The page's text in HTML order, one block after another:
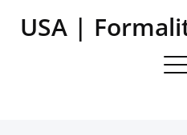
USA |